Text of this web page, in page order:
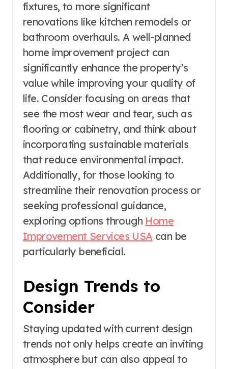
fixtures, to more significant
renovations like kitchen remodels or
bathroom overhauls. A well-planned
home improvement project can
significantly enhance the property’s
value while improving your quality of
life. Consider focusing on areas that
see the most wear and tear, such as
flooring or cabinetry, and think about
incorporating sustainable materials
that reduce environmental impact.
Additionally, for those looking to
streamline their renovation process or
seeking professional guidance,
exploring options through Home
Improvement Services USAcan be
particularly beneficial.
Design Trends to
Consider
Staying updated with current design
trends not only helps create an inviting
atmosphere but can also appeal to